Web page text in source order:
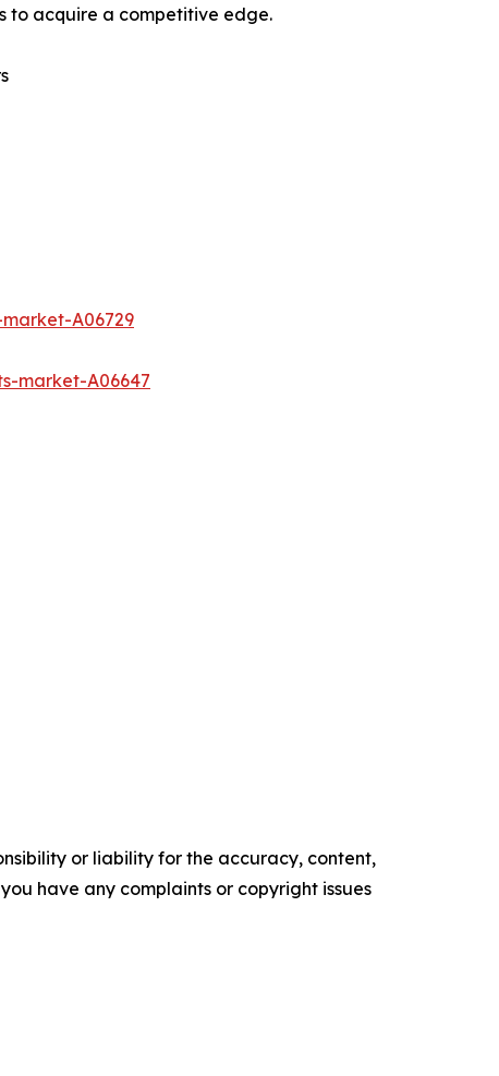
to acquire a competitive edge.
A06729
market-A06647
or liability for the accuracy, content,
have any complaints or copyright issues